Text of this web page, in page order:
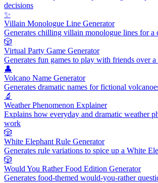
decisions
✨
Villain Monologue Line Generator
Generates chilling villain monologue lines for a
🎲
Virtual Party Game Generator
Generates fun games to play with friends over
👤
Volcano Name Generator
Generates dramatic names for fictional
🔬
Weather Phenomenon Explainer
Explains how everyday and dramatic weather
work
🎲
White Elephant Rule Generator
Generates rule variations to spice up a White
🎲
Would You Rather Food Edition Generator
Generates food-themed would-you-rather